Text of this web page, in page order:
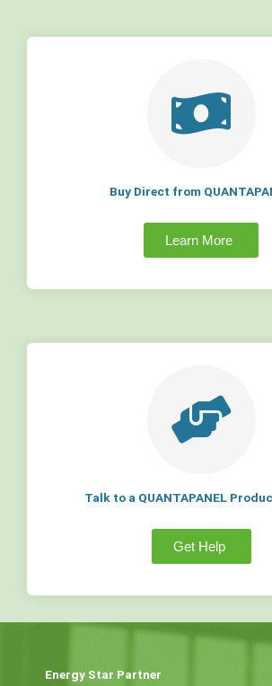
Buy Direct from
Learn More
Talk to a QUANTAPANEL
Get Help
Energy Star Partner